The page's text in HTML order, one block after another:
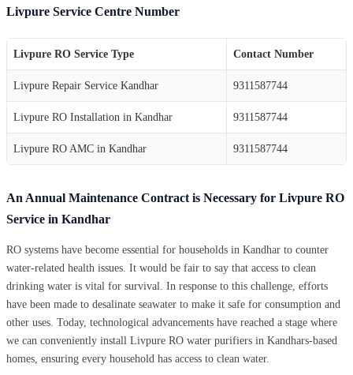
Livpure Service Centre Number
Livpure RO Service Type Contact Number
Livpure Repair Service Kandhar 9311587744
Livpure RO Installation in Kandhar 9311587744
Livpure RO AMC in Kandhar 9311587744
An Annual Maintenance Contract is Necessary for Livpure RO
Service in Kandhar
RO systems have become essential for households in Kandhar to counter
water-related health issues. It would be fair to say that access to clean
drinking water is vital for survival. In response to this challenge, efforts
have been made to desalinate seawater to make it safe for consumption and
other uses. Today, technological advancements have reached a stage where
we can conveniently install Livpure RO water purifiers in Kandhars-based
homes, ensuring every household has access to clean water.